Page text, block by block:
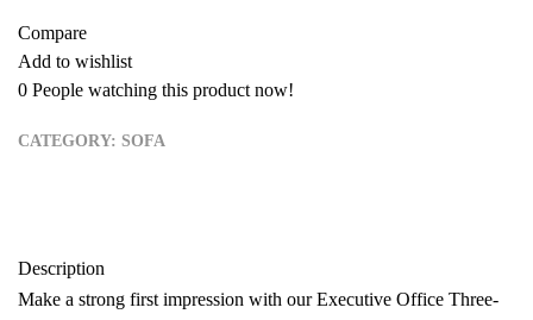
Compare
Add to wishlist
0 People watching this product now!
CATEGORY: SOFA
Description
Make a strong first impression with our Executive Office Three-